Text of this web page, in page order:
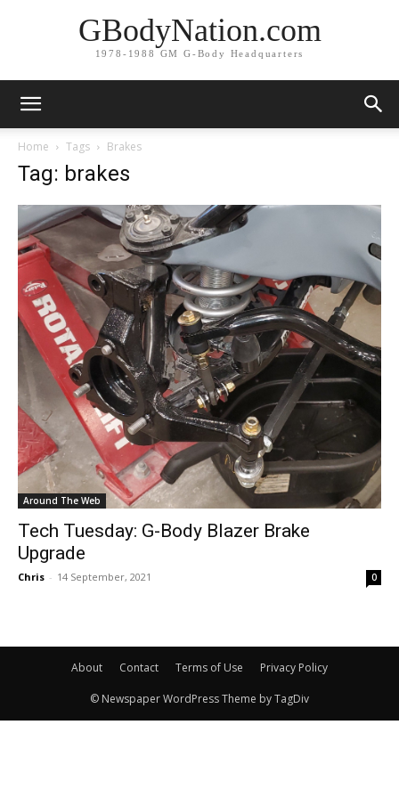
GBodyNation.com
1978-1988 GM G-Body Headquarters
Home Tags Brakes
Tag: brakes
Around The Web
Tech Tuesday: G-Body Blazer Brake
Upgrade
Chris - 14 September, 2021 0
About Contact Terms of Use Privacy Policy
© Newspaper WordPress Theme by TagDiv